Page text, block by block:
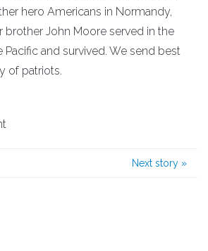
hero Americans in Normandy,
brother John Moore served in the
and survived. We send best
of patriots.
Next story »